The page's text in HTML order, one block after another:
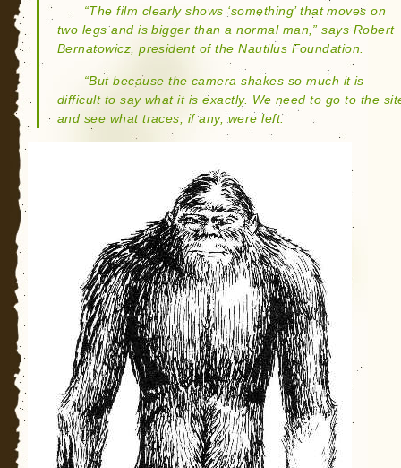
“The film clearly shows ‘something’ that moves on
two legs and is bigger than a normal man,” says Robert
Bernatowicz, president of the Nautilus Foundation.
“But because the camera shakes so much it is
difficult to say what it is exactly. We need to go to the
and see what traces, if any, were left.